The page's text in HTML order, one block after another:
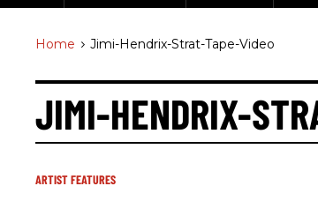
Home > Jimi-Hendrix-Strat-Tape-Video
JIMI-HENDRIX-
ARTIST FEATURES